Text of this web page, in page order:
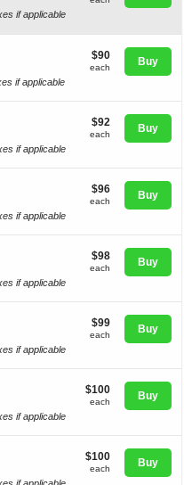
if applicable
$90
each
$90
each Buy
if applicable
$92
each
$92
each Buy
if applicable
$96
each
$96
each Buy
if applicable
$98
each
$98
each Buy
if applicable
$99
each
$99
each Buy
if applicable
$100
each
$100
each Buy
if applicable
$100
each
$100
each Buy